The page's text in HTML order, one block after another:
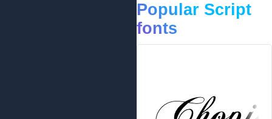
Popular Script
fonts